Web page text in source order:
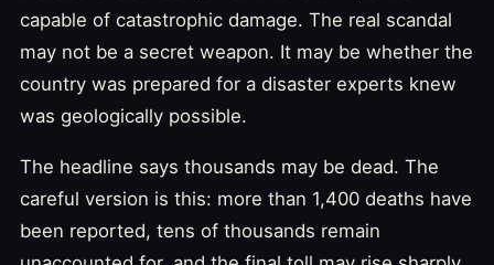
capable of catastrophic damage. The real scandal
may not be a secret weapon. It may be whether the
country was prepared for a disaster experts knew
was geologically possible.
The headline says thousands may be dead. The
careful version is this: more than 1,400 deaths have
been reported, tens of thousands remain